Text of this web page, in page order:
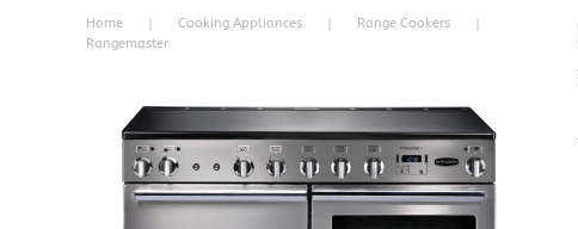
Home Cooking Appliances
Range Cookers
Rangemaster